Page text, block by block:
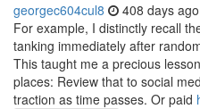
georgec604cul8 408 days ago
For example, I distinctly recall
tanking immediately after
This taught me a precious
places: Review that to social
traction as time passes. Or paid